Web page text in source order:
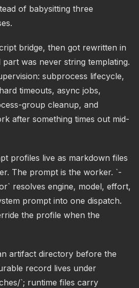
of babysitting three
bridge, then got rewritten in
was never string templating.
subprocess lifecycle,
timeouts, async jobs,
group cleanup, and
after something times out mid-
profiles live as markdown files
The prompt is the worker. `-
resolves engine, model, effort,
prompt into one dispatch.
the profile when the
artifact directory before the
record lives under
`; runtime files carry